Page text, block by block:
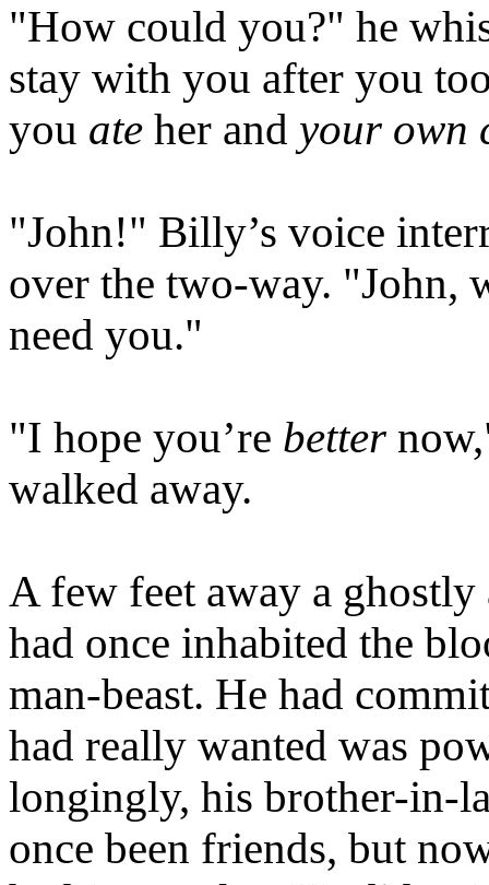
"How could you?" he
stay with you after you
you ate her and your own
"John!" Billy’s voice
over the two-way. "John,
need you."
"I hope you’re better
walked away.
A few feet away a
had once inhabited the
man-beast. He had
had really wanted was
longingly, his brother-in-
once been friends, but